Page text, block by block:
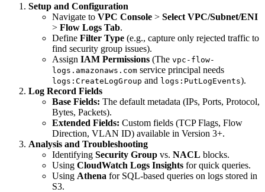
Setup and Configuration
Navigate to VPC Console > Select VPC/Subnet/ENI
> Flow Logs Tab.
Define Filter Type (e.g., capture only rejected traffic to
find security group issues).
Assign IAM Permissions (The vpc-flow-
logs.amazonaws.com service principal needs
logs:CreateLogGroup and logs:PutLogEvents).
Log Record Fields
Base Fields: The default metadata (IPs, Ports, Protocol,
Bytes, Packets).
Extended Fields: Custom fields (TCP Flags, Flow
Direction, VLAN ID) available in Version 3+.
Analysis and Troubleshooting
Identifying Security Group vs. NACL blocks.
Using CloudWatch Logs Insights for quick queries.
Using Athena for SQL-based queries on logs stored in
S3.